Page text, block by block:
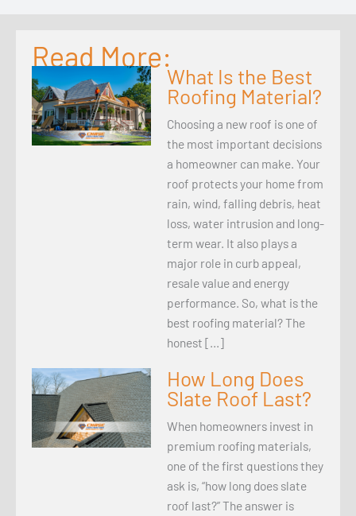
Read More:
What Is the Best
Roofing Material?
Choosing a new roof is one of
the most important decisions
a homeowner can make. Your
roof protects your home from
rain, wind, falling debris, heat
loss, water intrusion and long-
term wear. It also plays a
major role in curb appeal,
resale value and energy
performance. So, what is the
best roofing material? The
honest […]
How Long Does
Slate Roof Last?
When homeowners invest in
premium roofing materials,
one of the first questions they
ask is, “how long does slate
roof last?” The answer is